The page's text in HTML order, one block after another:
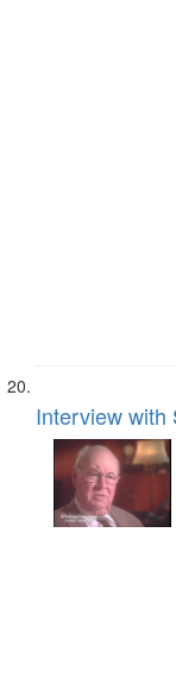
Interview with